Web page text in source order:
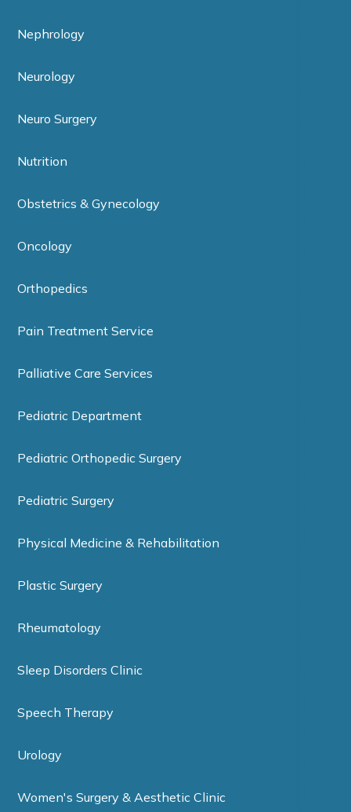
Nephrology
Neurology
Neuro Surgery
Nutrition
Obstetrics & Gynecology
Oncology
Orthopedics
Pain Treatment Service
Palliative Care Services
Pediatric Department
Pediatric Orthopedic Surgery
Pediatric Surgery
Physical Medicine & Rehabilitation
Plastic Surgery
Rheumatology
Sleep Disorders Clinic
Speech Therapy
Urology
Women's Surgery & Aesthetic Clinic